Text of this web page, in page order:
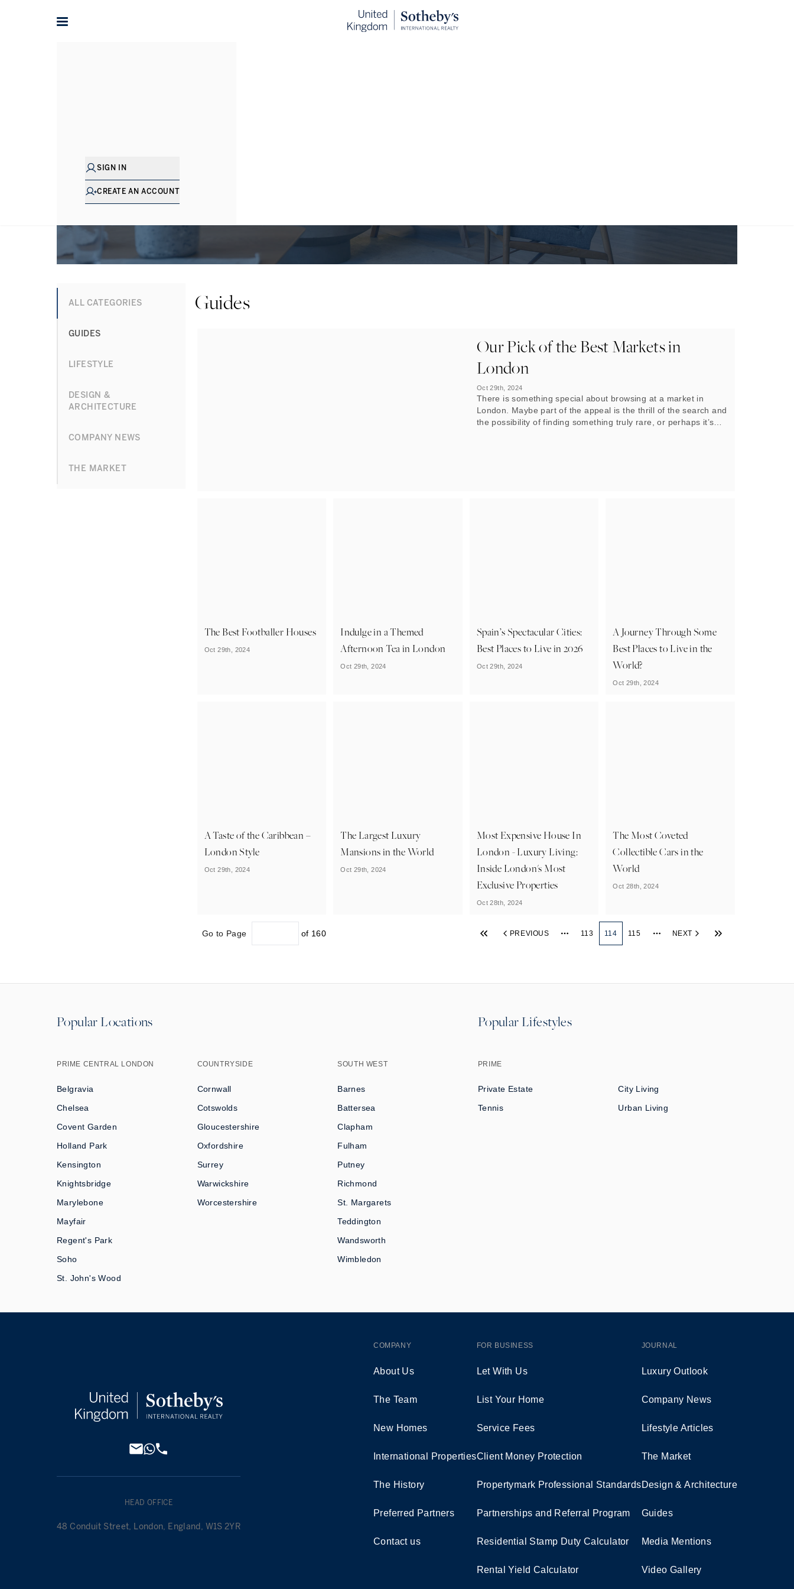
SIGN IN
CREATE AN ACCOUNT
ALL CATEGORIES
GUIDES
LIFESTYLE
DESIGN &
ARCHITECTURE
COMPANY NEWS
THE MARKET
Guides
Our Pick of the Best Markets in
London
Oct 29th, 2024
There is something special about browsing at a market in
London. Maybe part of the appeal is the thrill of the search and
the possibility of finding something truly rare, or perhaps it’s
The Best Footballer Houses
Oct 29th, 2024
Indulge in a Themed
Afternoon Tea in London
Oct 29th, 2024
Spain’s Spectacular Cities:
Best Places to Live in 2026
Oct 29th, 2024
A Journey Through Some
Best Places to Live in the
World?
Oct 29th, 2024
A Taste of the Caribbean –
London Style
Oct 29th, 2024
The Largest Luxury
Mansions in the World
Oct 29th, 2024
Most Expensive House In
London - Luxury Living:
Inside London's Most
Exclusive Properties
Oct 28th, 2024
The Most Coveted
Collectible Cars in the
World
Oct 28th, 2024
Go to Page of 160 PREVIOUS 113 114 115
More pages
NEXT
Popular Locations
PRIME CENTRAL LONDON
Belgravia
Chelsea
Covent Garden
Holland Park
Kensington
Knightsbridge
Marylebone
Mayfair
Regent's Park
Soho
St. John's Wood
COUNTRYSIDE
Cornwall
Cotswolds
Gloucestershire
Oxfordshire
Surrey
Warwickshire
Worcestershire
SOUTH WEST
Barnes
Battersea
Clapham
Fulham
Putney
Richmond
St. Margarets
Teddington
Wandsworth
Wimbledon
Popular Lifestyles
PRIME
Private Estate
City Living
Tennis
Urban Living
HEAD OFFICE
48 Conduit Street, London, England, W1S 2YR
COMPANY
About Us
The Team
New Homes
International Properties
The History
Preferred Partners
Contact us
FOR BUSINESS
Let With Us
List Your Home
Service Fees
Client Money Protection
Propertymark Professional Standards
Partnerships and Referral Program
Residential Stamp Duty Calculator
Rental Yield Calculator
JOURNAL
Luxury Outlook
Company News
Lifestyle Articles
The Market
Design & Architecture
Guides
Media Mentions
Video Gallery